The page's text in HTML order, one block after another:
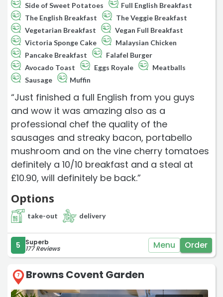
Side of Sweet Potatoes
Full English Breakfast
The English Breakfast
The Veggie Breakfast
Vegetarian Breakfast
Vegan Full Breakfast
Victoria Sponge Cake
Malaysian Chicken
Pancake Breakfast
Falafel Burger
Avocado Toast
Eggs Royale
Meatballs
Sausage
Muffin
“Just finished a full English from you guys
and wow it was amazing also as a
professional chef the quality of the
sausages and streaky bacon, portabello
mushroom and on the vine cherry tomatoes
definitely a 10/10 breakfast and a steal at
£10.90, will definitely be back.”
Options
take-out delivery
5 Superb
177 Reviews Menu Order
7 Browns Covent Garden